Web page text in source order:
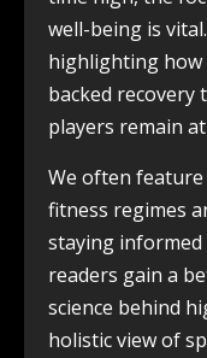
well-being is
highlighting how
backed recovery
players remain
We often feature
fitness regimes
staying
readers gain a
science behind
holistic view of